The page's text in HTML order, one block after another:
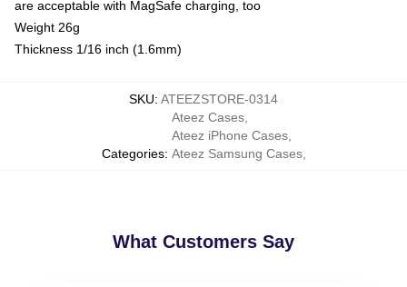
are acceptable with MagSafe charging, too
Weight 26g
Thickness 1/16 inch (1.6mm)
SKU: ATEEZSTORE-0314
Categories:
Ateez Cases,
Ateez iPhone Cases,
Ateez Samsung Cases,
What Customers Say